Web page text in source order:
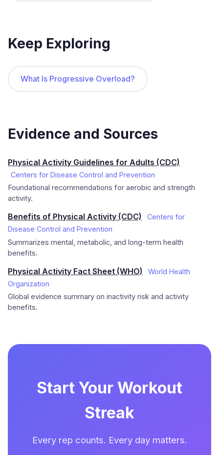
Keep Exploring
What Is Progressive Overload?
Evidence and Sources
Physical Activity Guidelines for Adults (CDC)
Centers for Disease Control and Prevention
Foundational recommendations for aerobic and strength
activity.
Benefits of Physical Activity (CDC)
Centers for
Disease Control and Prevention
Summarizes mental, metabolic, and long-term health
benefits.
Physical Activity Fact Sheet (WHO)
World Health
Organization
Global evidence summary on inactivity risk and activity
benefits.
Start Your Workout
Streak
Every rep counts. Every day matters.